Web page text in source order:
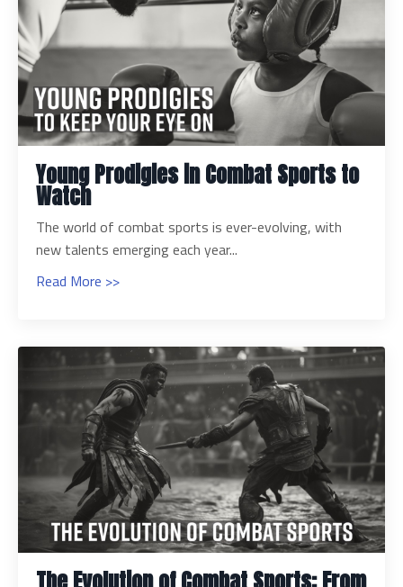
Young Prodigies in Combat Sports to
Watch
The world of combat sports is ever-evolving, with
new talents emerging each year...
Read More >>